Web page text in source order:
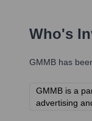
Who's
GMMB has
GMMB is a
advertising